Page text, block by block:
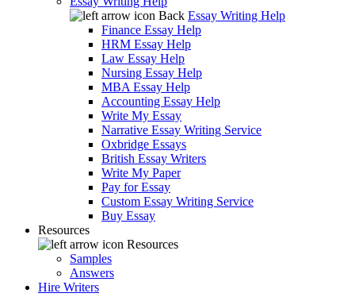
Back Essay Writing Help
Finance Essay Help
HRM Essay Help
Law Essay Help
Nursing Essay Help
MBA Essay Help
Accounting Essay Help
Write My Essay
Narrative Essay Writing Service
Oxbridge Essays
British Essay Writers
Write My Paper
Pay for Essay
Custom Essay Writing Service
Buy Essay
Resources
Resources
Samples
Answers
Hire Writers